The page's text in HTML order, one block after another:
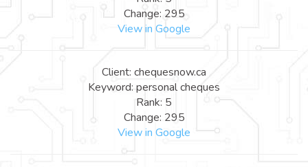
Change: 295
View in Google
Client: chequesnow.ca
Keyword: personal cheques
Rank: 5
Change: 295
View in Google